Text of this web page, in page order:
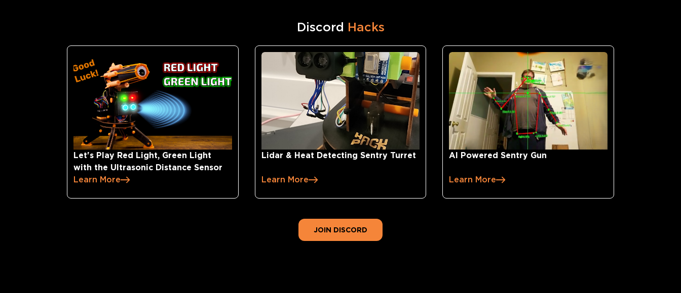
Discord Hacks
Let's Play Red Light, Green Light
with the Ultrasonic Distance Sensor
Learn More
Lidar & Heat Detecting Sentry Turret
Learn More
AI Powered Sentry Gun
Learn More
JOIN DISCORD